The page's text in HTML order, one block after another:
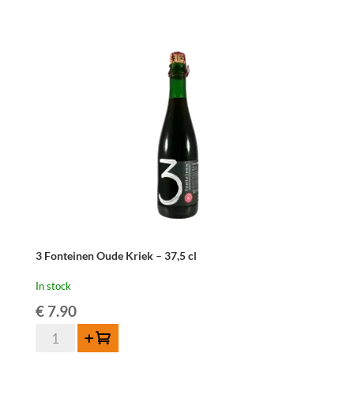
3 Fonteinen Oude Kriek – 37,5 cl
In stock
€7.90
Fonteinen
Add to cart